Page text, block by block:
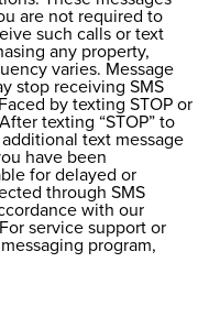
are not required to
such calls or text
any property,
varies. Message
stop receiving SMS
by texting STOP or
texting “STOP” to
text message
have been
for delayed or
through SMS
with our
service support or
program,